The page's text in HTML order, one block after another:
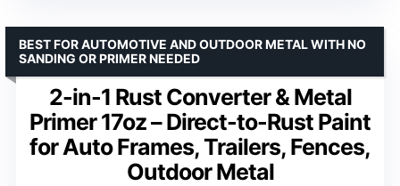
2-in-1 Rust Converter & Metal
Primer 17oz – Direct-to-Rust Paint
for Auto Frames, Trailers, Fences,
Outdoor Metal
BEST FOR AUTOMOTIVE AND OUTDOOR METAL WITH NO
SANDING OR PRIMER NEEDED